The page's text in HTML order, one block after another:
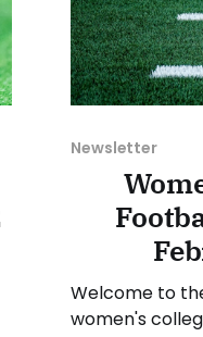
Newsletter
Welcome to
women's